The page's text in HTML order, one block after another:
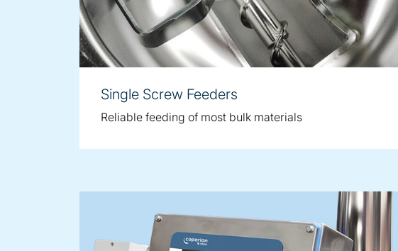
Single Screw Feeders
Reliable feeding of most bulk materials